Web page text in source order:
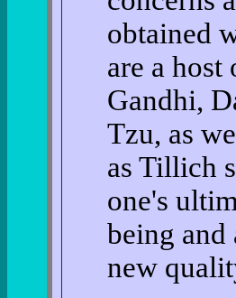
obtained
are a
Gandhi,
Tzu, as
as Tillich
one's
being and
new